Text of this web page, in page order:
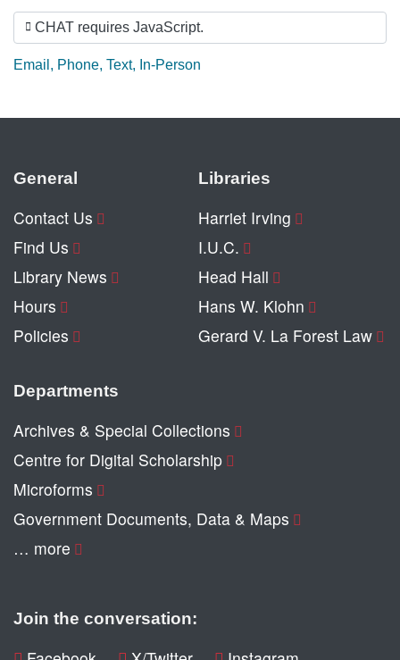
CHAT requires JavaScript.
Ask by:
Email , Phone, Text, In-Person
General
Contact Us
Find Us
Library News
Hours
Policies
Libraries
Harriet Irving
I.U.C.
Head Hall
Hans W. Klohn
Gerard V. La Forest Law
Departments
Archives & Special Collections
Centre for Digital Scholarship
Microforms
Government Documents, Data & Maps
… more
Join the conversation: